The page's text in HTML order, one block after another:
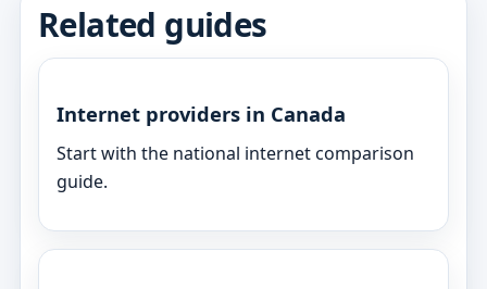
Related guides
Internet providers in Canada
Start with the national internet comparison
guide.